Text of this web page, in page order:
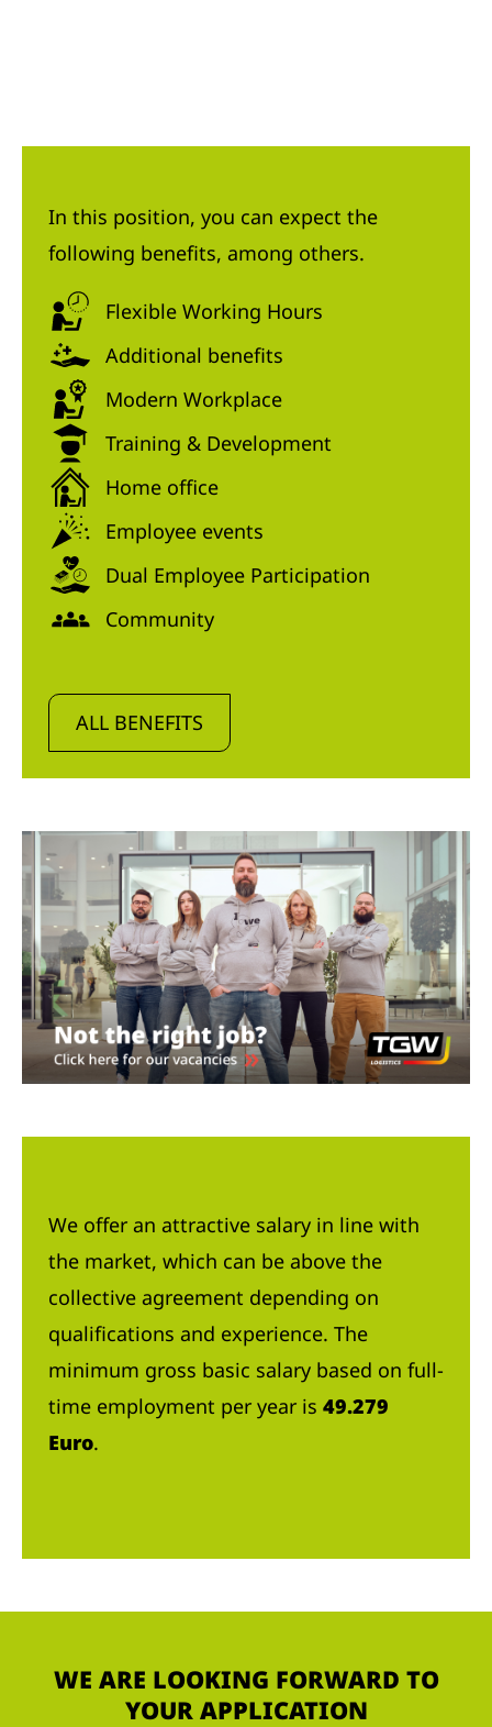
In this position, you can expect the
following benefits, among others.
Flexible Working Hours
Additional benefits
Modern Workplace
Training & Development
Home office
Employee events
Dual Employee Participation
Community
ALL BENEFITS
We offer an attractive salary in line with
the market, which can be above the
collective agreement depending on
qualifications and experience. The
minimum gross basic salary based on full-
time employment per year is 49.279
Euro.
WE ARE LOOKING FORWARD TO
YOUR APPLICATION